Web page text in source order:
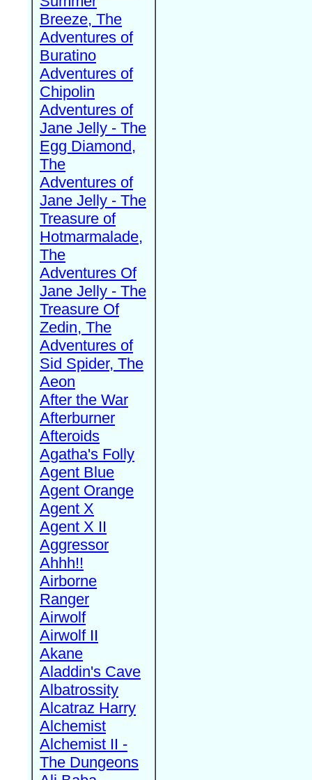
Breeze, The
Adventures of
Buratino
Adventures of
Chipolin
Adventures of
Jane Jelly - The
Egg Diamond,
The
Adventures of
Jane Jelly - The
Treasure of
Hotmarmalade,
The
Adventures Of
Jane Jelly - The
Treasure Of
Zedin, The
Adventures of
Sid Spider, The
Aeon
After the War
Afterburner
Afteroids
Agatha's Folly
Agent Blue
Agent Orange
Agent X
Agent X II
Aggressor
Ahhh!!
Airborne
Ranger
Airwolf
Airwolf II
Akane
Aladdin's Cave
Albatrossity
Alcatraz Harry
Alchemist
Alchemist II -
The Dungeons